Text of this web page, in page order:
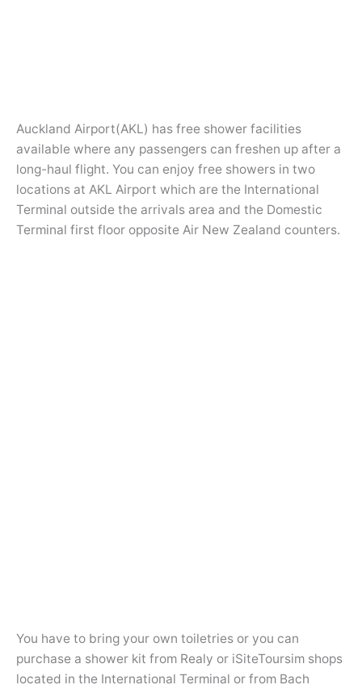
Auckland Airport(AKL) has free shower facilities
available where any passengers can freshen up after a
long-haul flight. You can enjoy free showers in two
locations at AKL Airport which are the International
Terminal outside the arrivals area and the Domestic
Terminal first floor opposite Air New Zealand counters.
You have to bring your own toiletries or you can
purchase a shower kit from Realy or iSiteToursim shops
located in the International Terminal or from Bach